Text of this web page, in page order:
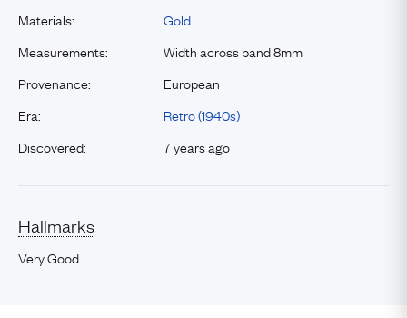
Materials:
Gold
Measurements:
Width across band 8mm
Provenance:
European
Era:
Retro (1940s)
Discovered:
7 years ago
Hallmarks
Very Good